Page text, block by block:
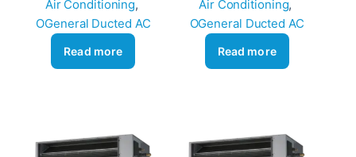
Air Conditioning
OGeneral Ducted AC
Read more
Air Conditioning
OGeneral Ducted AC
Read more